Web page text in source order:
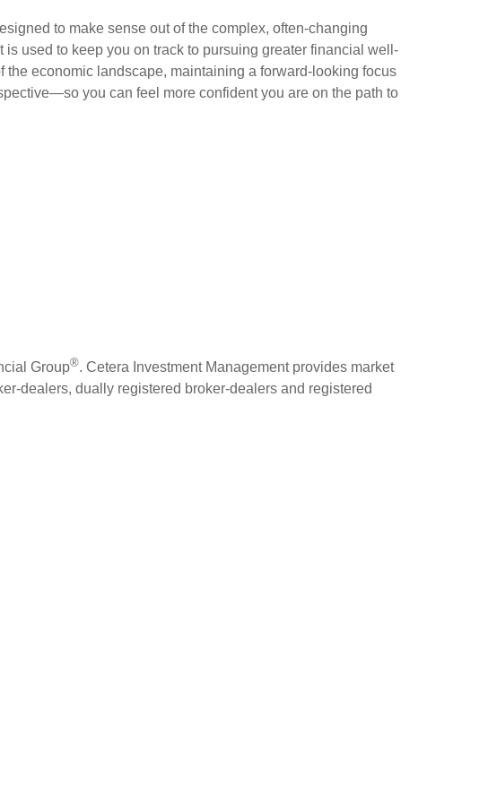
to make sense out of the complex, often-changing
used to keep you on track to pursuing greater financial well-
economic landscape, maintaining a forward-looking focus
you can feel more confident you are on the path to
Group®. Cetera Investment Management provides market
dealers, dually registered broker-dealers and registered